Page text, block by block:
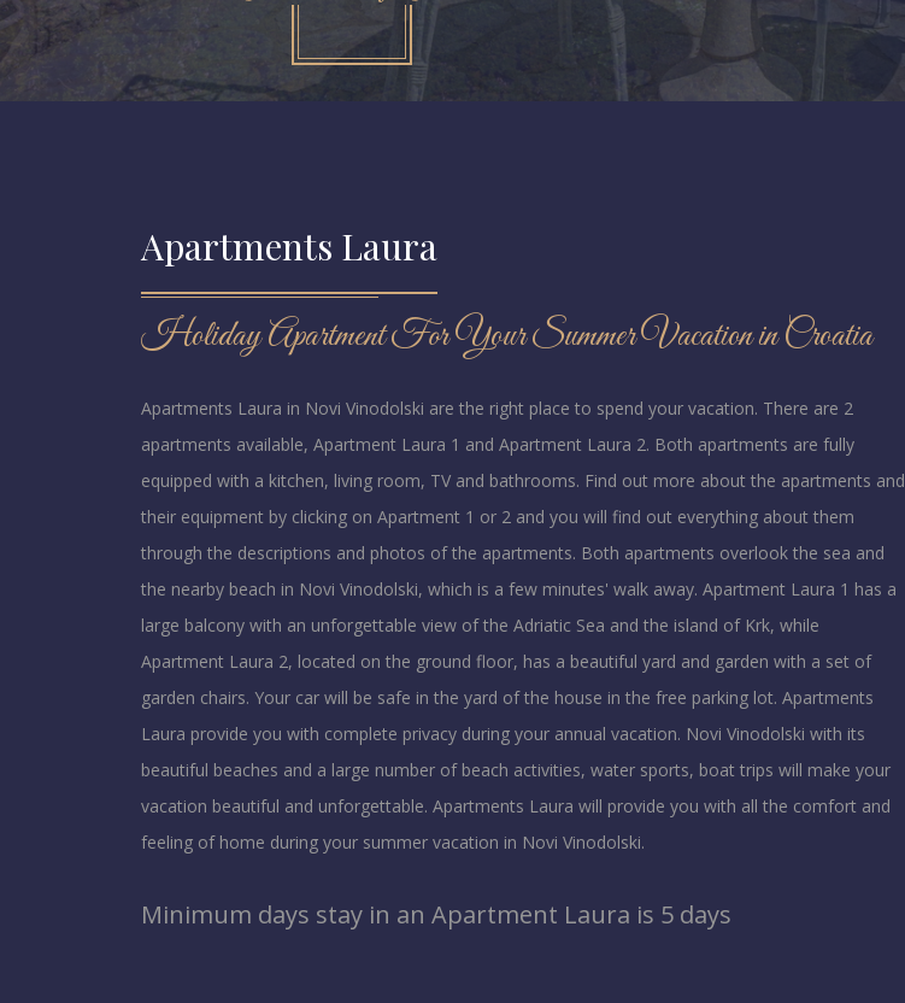
Apartments Laura
Holiday Apartment For Your Summer Vacation in Croatia
Apartments Laura in Novi Vinodolski are the right place to spend your vacation. There are 2
apartments available, Apartment Laura 1 and Apartment Laura 2. Both apartments are fully
equipped with a kitchen, living room, TV and bathrooms. Find out more about the apartments and
their equipment by clicking on Apartment 1 or 2 and you will find out everything about them
through the descriptions and photos of the apartments. Both apartments overlook the sea and
the nearby beach in Novi Vinodolski, which is a few minutes' walk away. Apartment Laura 1 has a
large balcony with an unforgettable view of the Adriatic Sea and the island of Krk, while
Apartment Laura 2, located on the ground floor, has a beautiful yard and garden with a set of
garden chairs. Your car will be safe in the yard of the house in the free parking lot. Apartments
Laura provide you with complete privacy during your annual vacation. Novi Vinodolski with its
beautiful beaches and a large number of beach activities, water sports, boat trips will make your
vacation beautiful and unforgettable. Apartments Laura will provide you with all the comfort and
feeling of home during your summer vacation in Novi Vinodolski.
Minimum days stay in an Apartment Laura is 5 days